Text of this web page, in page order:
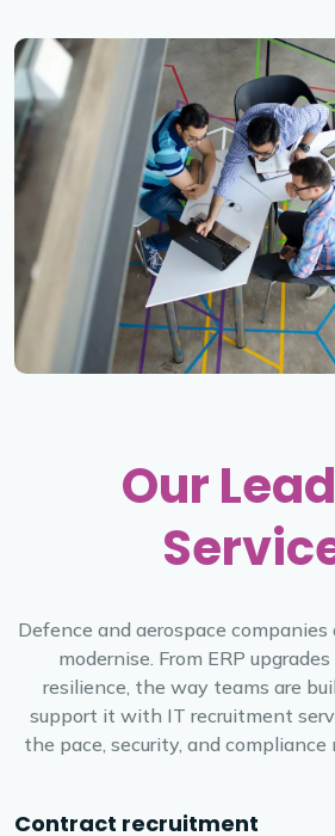
Our
Defence and aerospace companies
modernise. From ERP
resilience, the way teams are
support it with IT recruitment
the pace, security, and
Contract recruitment